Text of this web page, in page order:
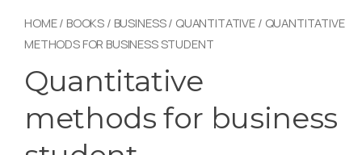
HOME/ BOOKS / BUSINESS/ QUANTITATIVE / QUANTITATIVE
METHODS FOR BUSINESS STUDENT
Quantitative
methods for business